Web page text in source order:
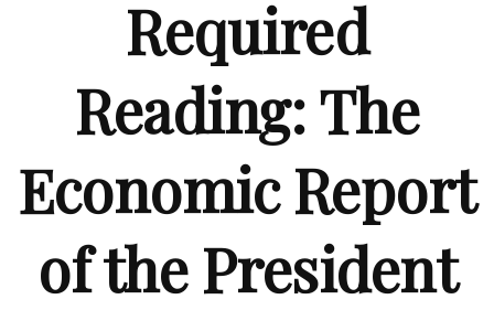
Required
Reading: The
Economic Report
of the President